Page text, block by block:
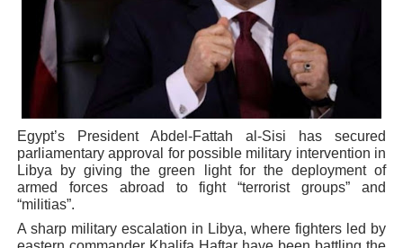
Pan-African Parliament Seeks Stronger Partnership
PAP and South African Parliament Reaffirm Pan-
PAP President Sets Institutional Priorities as
Why Strengthening the Pan-African Parliament Is
Parliamentary Independence Begins with Financial
Pan-African Parliament Convenes First Ordinary
Egypt’s President Abdel-Fattah al-Sisi has secured
parliamentary approval for possible military intervention in
Libya by giving the green light for the deployment of
armed forces abroad to fight “terrorist groups” and
“militias”.
A sharp military escalation in Libya, where fighters led by